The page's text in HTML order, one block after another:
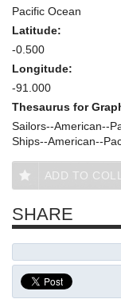
Pacific Ocean
Latitude:
-0.500
Longitude:
-91.000
Thesaurus for
Sailors--American--
Ships--American--
ADD TO
SHARE